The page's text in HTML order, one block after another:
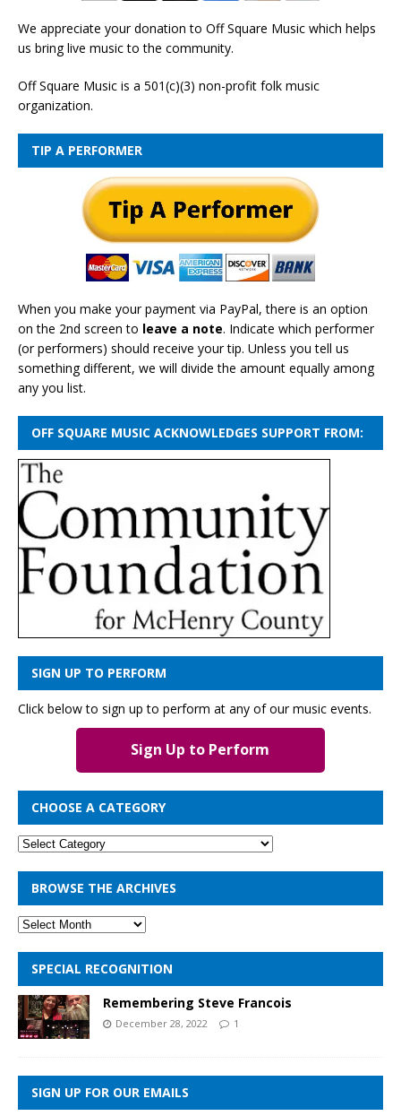
We appreciate your donation to Off Square Music which helps
us bring live music to the community.
Off Square Music is a 501(c)(3) non-profit folk music
organization.
TIP A PERFORMER
When you make your payment via PayPal, there is an option
on the 2nd screen to leave a note. Indicate which performer
(or performers) should receive your tip. Unless you tell us
something different, we will divide the amount equally among
any you list.
OFF SQUARE MUSIC ACKNOWLEDGES SUPPORT FROM:
SIGN UP TO PERFORM
Click below to sign up to perform at any of our music events.
Sign Up to Perform
CHOOSE A CATEGORY
BROWSE THE ARCHIVES
SPECIAL RECOGNITION
Remembering Steve Francois
December 28, 2022 1
SIGN UP FOR OUR EMAILS